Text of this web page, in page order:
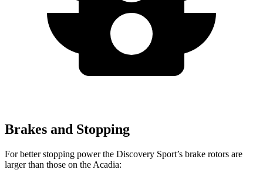
Brakes and Stopping
For better stopping power the Discovery Sport’s brake rotors are
larger than those on the Acadia: